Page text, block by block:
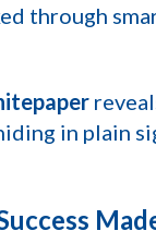
through
in plain